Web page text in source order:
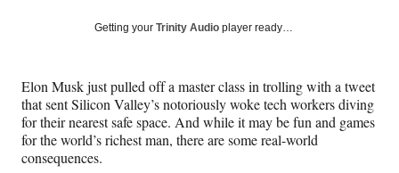
Social
r
n
F
a
c
e
r
X
(
f
o
r
L
i
n
k
r
E
m
a
i
Getting your Trinity Audio player ready…
Elon Musk just pulled off a master class in trolling with a tweet
that sent Silicon Valley’s notoriously woke tech workers diving
for their nearest safe space. And while it may be fun and games
for the world’s richest man, there are some real-world
consequences.